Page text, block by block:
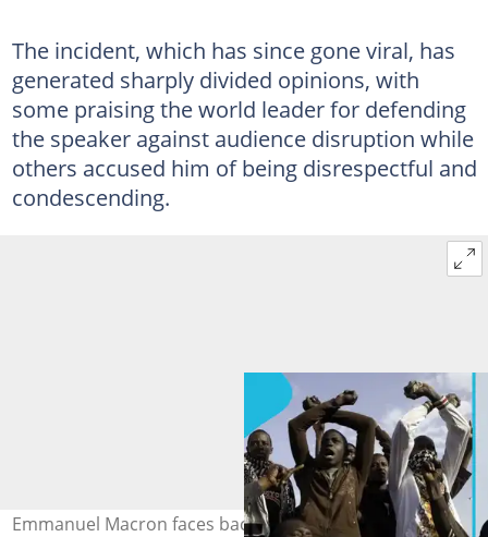
The incident, which has since gone viral, has
generated sharply divided opinions, with
some praising the world leader for defending
the speaker against audience disruption while
others accused him of being disrespectful and
condescending.
Emmanuel Macron faces backlash for intervening during